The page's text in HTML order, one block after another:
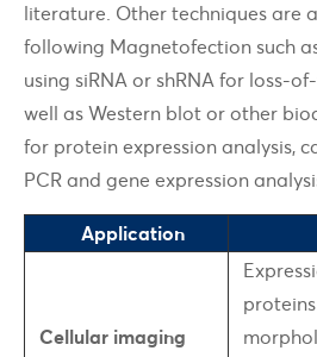
literature. Other techniques are
following Magnetofection such
using siRNA or shRNA for loss-
well as Western blot or other
for protein expression analysis,
PCR and gene expression
Application
Cellular imaging